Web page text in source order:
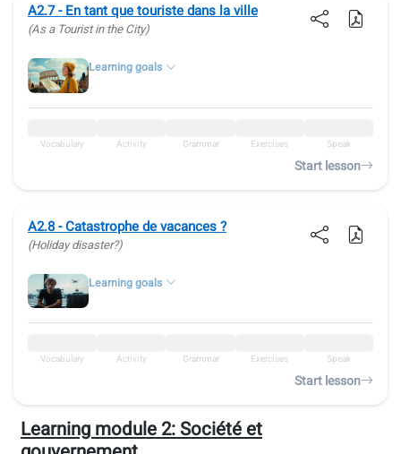
A2.7 - En tant que touriste dans la ville
(As a Tourist in the City)
Learning goals
Vocabulary Activity Grammar Exercises Speak
Start lesson
A2.8 - Catastrophe de vacances ?
(Holiday disaster?)
Learning goals
Vocabulary Activity Grammar Exercises Speak
Start lesson
Learning module 2:Société et